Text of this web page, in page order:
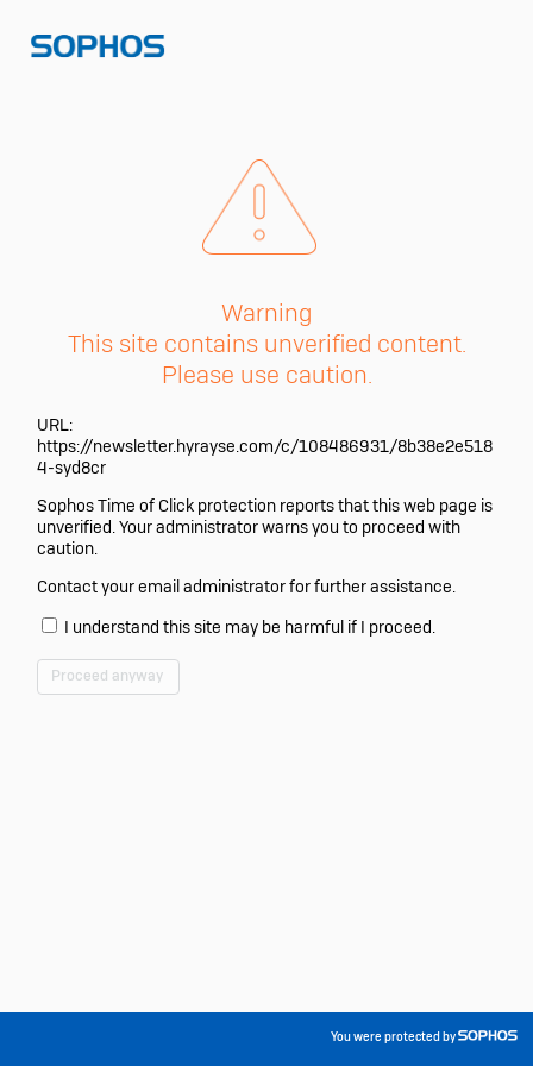
Warning
This site contains unverified content.
Please use caution.
URL:
https://newsletter.hyrayse.com/c/108486931/8b38e2e518
4-syd8cr
Sophos Time of Click protection reports that this web page is
unverified. Your administrator warns you to proceed with
caution.
Contact your email administrator for further assistance.
I understand this site may be harmful if I proceed.
Proceed anyway
You were protected by